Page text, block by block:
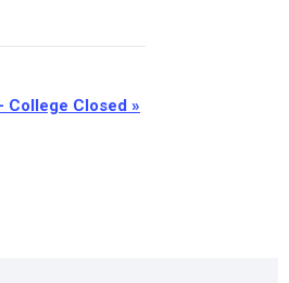
College Closed »